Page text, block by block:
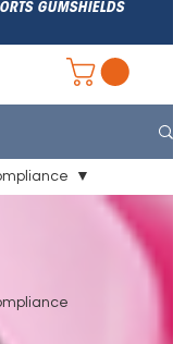
GUMSHIELDS